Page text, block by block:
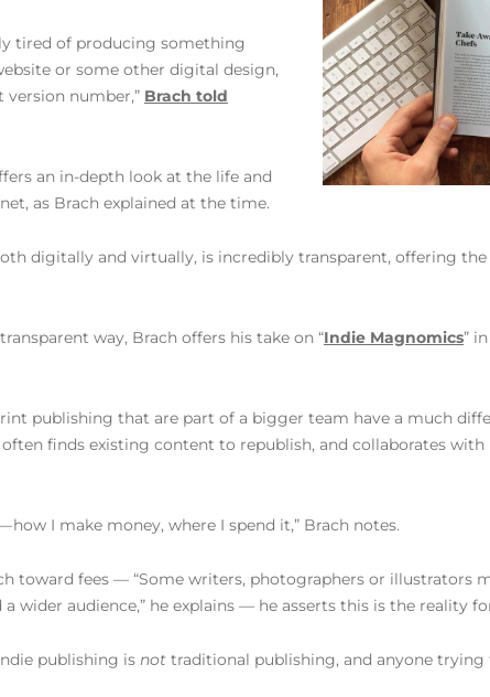
tired of producing something
or some other digital design,
version number,” Brach told
an in-depth look at the life and
as Brach explained at the time.
digitally and virtually, is incredibly transparent, offering
way, Brach offers his take on “Indie Magnomics”
publishing that are part of a bigger team have a much
finds existing content to republish, and collaborates
I make money, where I spend it,” Brach notes.
toward fees — “Some writers, photographers or illustrators
wider audience,” he explains — he asserts this is the reality
publishing is not traditional publishing, and anyone